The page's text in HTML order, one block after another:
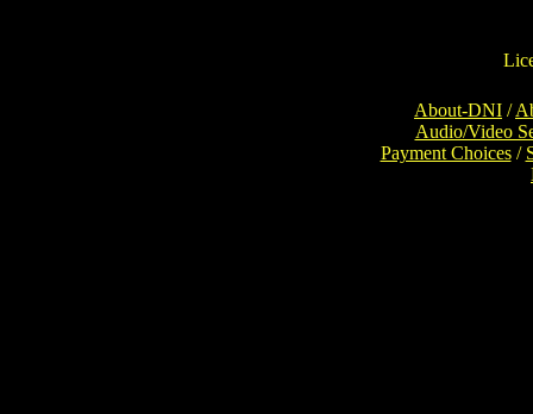
About-DNI /
Audio/Video
Payment Choices/